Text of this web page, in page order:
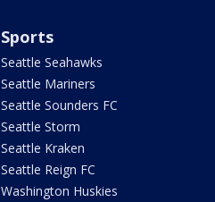
Sports
Seattle Seahawks
Seattle Mariners
Seattle Sounders FC
Seattle Storm
Seattle Kraken
Seattle Reign FC
Washington Huskies